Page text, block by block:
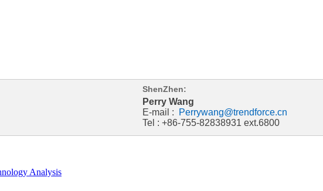
ShenZhen:
Perry Wang
E-mail :
Perrywang@trendforce.cn
Tel : +86-755-82838931 ext.6800
Analysis